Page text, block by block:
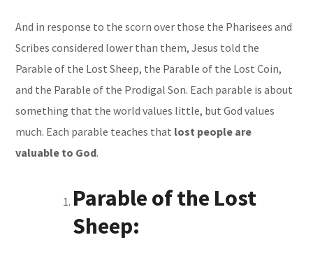
And in response to the scorn over those the Pharisees and
Scribes considered lower than them, Jesus told the
Parable of the Lost Sheep, the Parable of the Lost Coin,
and the Parable of the Prodigal Son. Each parable is about
something that the world values little, but God values
much. Each parable teaches that lost people are
valuable to God.
Parable of the Lost
Sheep: